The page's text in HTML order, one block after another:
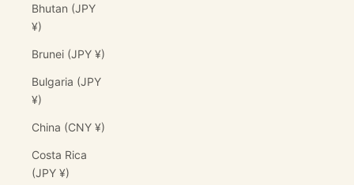
Bhutan (JPY
¥)
Brunei (JPY ¥)
Bulgaria (JPY
¥)
China (CNY ¥)
Costa Rica
(JPY ¥)